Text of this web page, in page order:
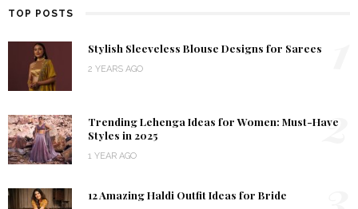
TOP POSTS
Stylish Sleeveless Blouse Designs for Sarees
2 YEARS AGO
Trending Lehenga Ideas for Women: Must-Have
Styles in 2025
1 YEAR AGO
2
12 Amazing Haldi Outfit Ideas for Bride